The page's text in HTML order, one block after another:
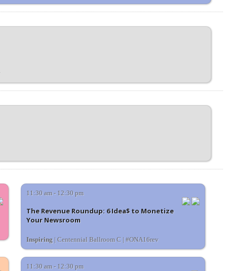
11:30 am - 12:30 pm
The Revenue Roundup: 6 Idea$ to Monetize
Your Newsroom
Inspiring| Centennial Ballroom C | #ONA16rev
11:30 am - 12:30 pm